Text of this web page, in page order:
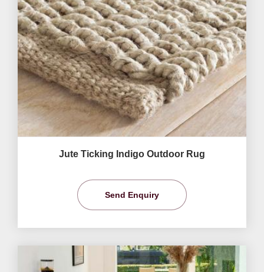
Jute Ticking Indigo Outdoor Rug
Send Enquiry